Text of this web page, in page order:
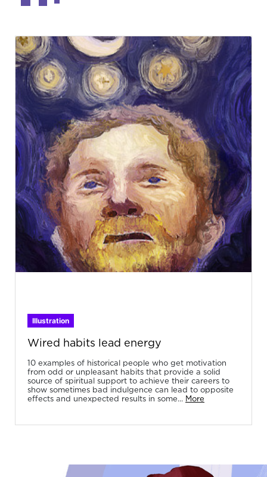
Illustration
Wired habits lead energy
10 examples of historical people who get motivation
from odd or unpleasant habits that provide a solid
source of spiritual support to achieve their careers to
show sometimes bad indulgence can lead to opposite
effects and unexpected results in some... More